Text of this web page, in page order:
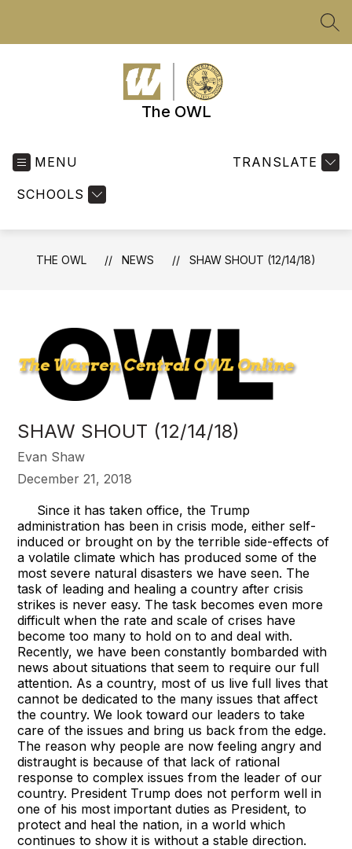
The OWL
MENU
SCHOOLS
TRANSLATE
THE OWL NEWS SHAW SHOUT (12/14/18)
SHAW SHOUT (12/14/18)
Evan Shaw
December 21, 2018
Since it has taken office, the Trump
administration has been in crisis mode, either self-
induced or brought on by the terrible side-effects of
a volatile climate which has produced some of the
most severe natural disasters we have seen. The
task of leading and healing a country after crisis
strikes is never easy. The task becomes even more
difficult when the rate and scale of crises have
become too many to hold on to and deal with.
Recently, we have been constantly bombarded with
news about situations that seem to require our full
attention. As a country, most of us live full lives that
cannot be dedicated to the many issues that affect
the country. We look toward our leaders to take
care of the issues and bring us back from the edge.
The reason why people are now feeling angry and
distraught is because of that lack of rational
response to complex issues from the leader of our
country. President Trump does not perform well in
one of his most important duties as President, to
protect and heal the nation, in a world which
continues to show it is without a stable direction.